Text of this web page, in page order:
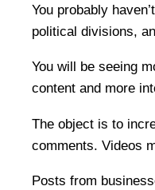
You probably
political divisions,
You will be seeing
content and more
The object is to
comments. Videos
Posts from